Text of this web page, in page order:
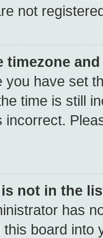
not
timezone
you have set
time is still
incorrect.
not in the
has
board into